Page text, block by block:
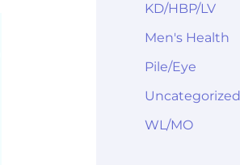
KD/HBP/LV
Men's Health
Pile/Eye
Uncategorized
WL/MO